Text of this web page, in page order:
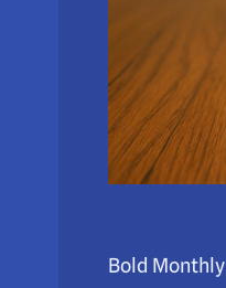
Bold Monthly